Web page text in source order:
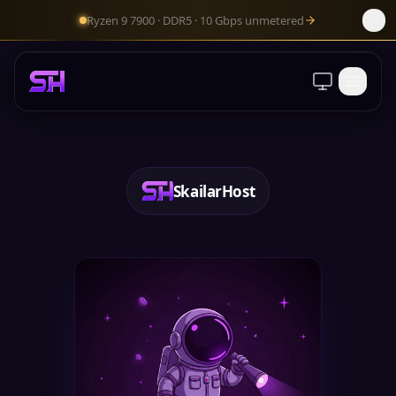
Ryzen 9 7900 · DDR5 · 10 Gbps unmetered
Client Area
SkailarHost